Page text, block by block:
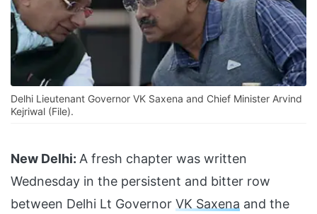
Delhi Lieutenant Governor VK Saxena and Chief Minister Arvind
Kejriwal (File).
New Delhi: A fresh chapter was written
Wednesday in the persistent and bitter row
between Delhi Lt Governor VK Saxena and the